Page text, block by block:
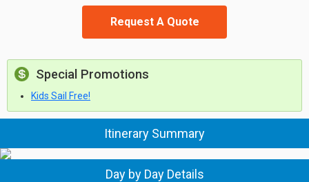
Request A Quote
Special Promotions
Kids Sail Free!
Itinerary Summary
Day by Day Details